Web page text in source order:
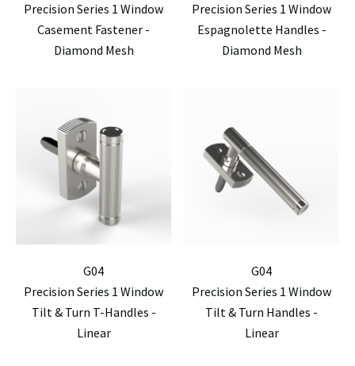
Precision Series 1 Window
Casement Fastener -
Diamond Mesh
Precision Series 1 Window
Espagnolette Handles -
Diamond Mesh
G04
Precision Series 1 Window
Tilt & Turn T-Handles -
Linear
G04
Precision Series 1 Window
Tilt & Turn Handles -
Linear